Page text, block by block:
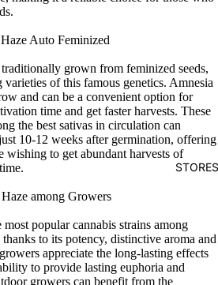
STORES
Auto Feminized
grown from feminized seeds,
of this famous genetics. Amnesia
and can be a convenient option for
time and get faster harvests. These
the best sativas in circulation can
10-12 weeks after germination, offering
wishing to get abundant harvests of
among Growers
popular cannabis strains among
to its potency, distinctive aroma and
appreciate the long-lasting effects
to provide lasting euphoria and
growers can benefit from the